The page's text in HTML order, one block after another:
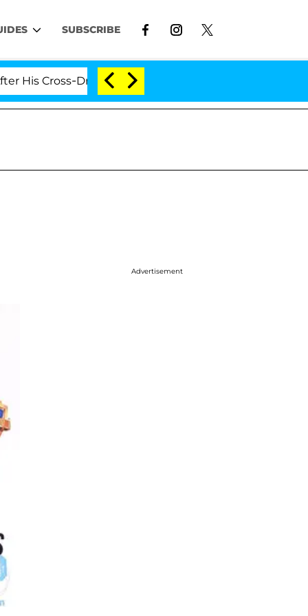
SUBSCRIBE
Dressing Double Life Was Exposed, Her Mom
Advertisement